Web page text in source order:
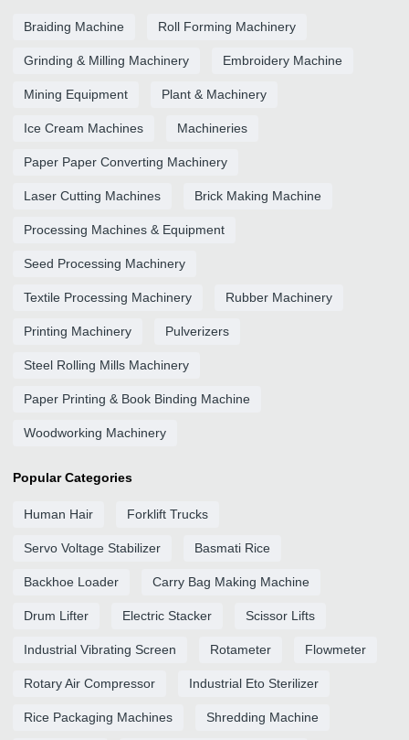
Braiding Machine Roll Forming Machinery
Grinding & Milling Machinery Embroidery Machine
Mining Equipment Plant & Machinery
Ice Cream Machines Machineries
Paper Paper Converting Machinery
Laser Cutting Machines Brick Making Machine
Processing Machines & Equipment
Seed Processing Machinery
Textile Processing Machinery Rubber Machinery
Printing Machinery Pulverizers
Steel Rolling Mills Machinery
Paper Printing & Book Binding Machine
Woodworking Machinery
Popular Categories
Human Hair Forklift Trucks
Servo Voltage Stabilizer Basmati Rice
Backhoe Loader Carry Bag Making Machine
Drum Lifter Electric Stacker Scissor Lifts
Industrial Vibrating Screen Rotameter Flowmeter
Rotary Air Compressor Industrial Eto Sterilizer
Rice Packaging Machines Shredding Machine